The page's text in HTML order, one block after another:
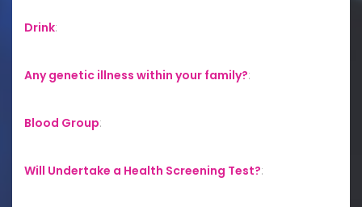
Drink:
Any genetic illness within your family?:
Blood Group:
Will Undertake a Health Screening Test?: